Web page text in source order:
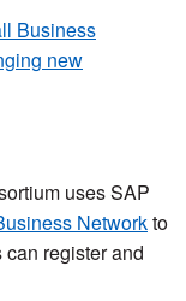
Business
new
uses SAP
Networkto
register and